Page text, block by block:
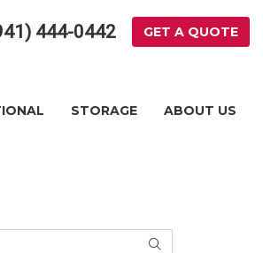
444-0442 GET A QUOTE
STORAGE ABOUT US
SEARCH